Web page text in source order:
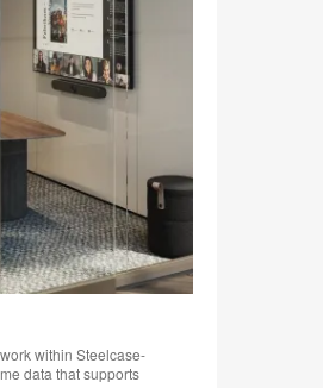
within Steelcase-
data that supports